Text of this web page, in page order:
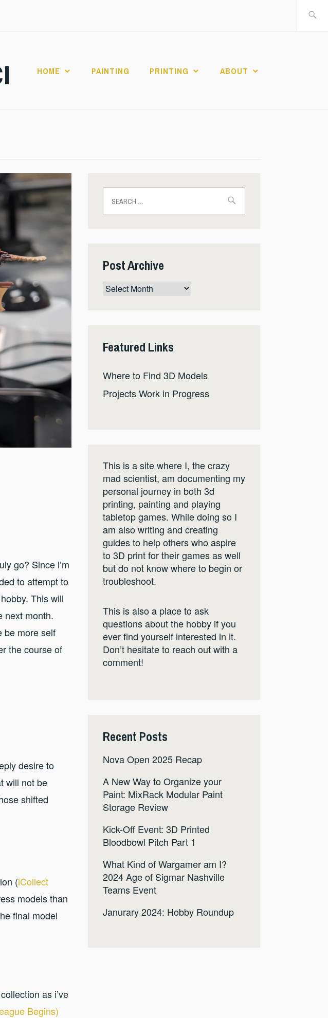
HOME PAINTING PRINTING ABOUT
go? Since i’m
to attempt to
This will
next month.
be more self
the course of
desire to
will not be
shifted
(iCollect
models than
final model
as i’ve
Begins)
for:
Post Archive
Post
Featured Links
Where to Find 3D Models
Projects Work in Progress
This is a site where I, the crazy
mad scientist, am documenting my
personal journey in both 3d
printing, painting and playing
tabletop games. While doing so I
am also writing and creating
guides to help others who aspire
to 3D print for their games as well
but do not know where to begin or
troubleshoot.
This is also a place to ask
questions about the hobby if you
ever find yourself interested in it.
Don’t hesitate to reach out with a
comment!
Recent Posts
Nova Open 2025 Recap
A New Way to Organize your
Paint: MixRack Modular Paint
Storage Review
Kick-Off Event: 3D Printed
Bloodbowl Pitch Part 1
What Kind of Wargamer am I?
2024 Age of Sigmar Nashville
Teams Event
Janurary 2024: Hobby Roundup